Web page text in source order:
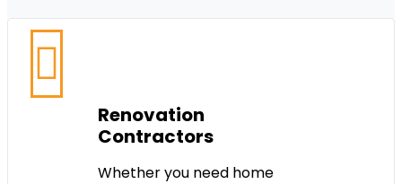
Renovation
Contractors
Whether you need home